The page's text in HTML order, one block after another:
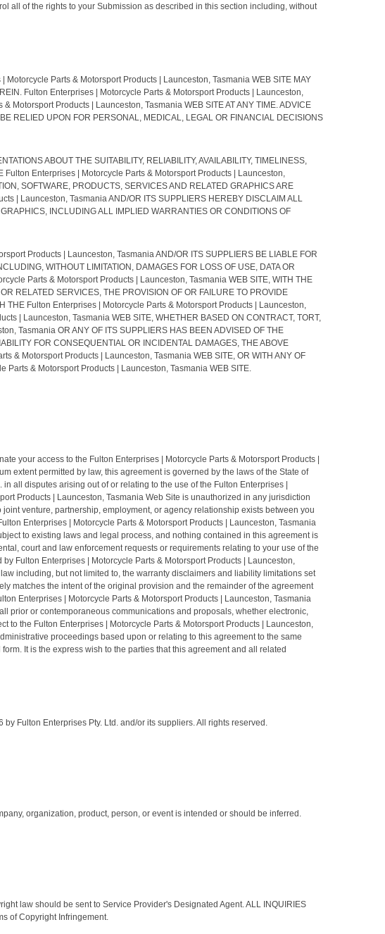
all of the rights to your Submission as described in this section including, without
Parts & Motorsport Products | Launceston, Tasmania WEB SITE MAY
Fulton Enterprises | Motorcycle Parts & Motorsport Products | Launceston,
Motorsport Products | Launceston, Tasmania WEB SITE AT ANY TIME. ADVICE
RELIED UPON FOR PERSONAL, MEDICAL, LEGAL OR FINANCIAL DECISIONS
ABOUT THE SUITABILITY, RELIABILITY, AVAILABILITY, TIMELINESS,
Enterprises | Motorcycle Parts & Motorsport Products | Launceston,
SOFTWARE, PRODUCTS, SERVICES AND RELATED GRAPHICS ARE
| Launceston, Tasmania AND/OR ITS SUPPLIERS HEREBY DISCLAIM ALL
INCLUDING ALL IMPLIED WARRANTIES OR CONDITIONS OF
Products | Launceston, Tasmania AND/OR ITS SUPPLIERS BE LIABLE FOR
WITHOUT LIMITATION, DAMAGES FOR LOSS OF USE, DATA OR
Parts & Motorsport Products | Launceston, Tasmania WEB SITE, WITH THE
RELATED SERVICES, THE PROVISION OF OR FAILURE TO PROVIDE
THE Fulton Enterprises | Motorcycle Parts & Motorsport Products | Launceston,
| Launceston, Tasmania WEB SITE, WHETHER BASED ON CONTRACT, TORT,
Tasmania OR ANY OF ITS SUPPLIERS HAS BEEN ADVISED OF THE
FOR CONSEQUENTIAL OR INCIDENTAL DAMAGES, THE ABOVE
& Motorsport Products | Launceston, Tasmania WEB SITE, OR WITH ANY OF
Parts & Motorsport Products | Launceston, Tasmania WEB SITE.
your access to the Fulton Enterprises | Motorcycle Parts & Motorsport Products |
extent permitted by law, this agreement is governed by the laws of the State of
all disputes arising out of or relating to the use of the Fulton Enterprises |
Products | Launceston, Tasmania Web Site is unauthorized in any jurisdiction
venture, partnership, employment, or agency relationship exists between you
Enterprises | Motorcycle Parts & Motorsport Products | Launceston, Tasmania
to existing laws and legal process, and nothing contained in this agreement is
court and law enforcement requests or requirements relating to your use of the
Fulton Enterprises | Motorcycle Parts & Motorsport Products | Launceston,
including, but not limited to, the warranty disclaimers and liability limitations set
matches the intent of the original provision and the remainder of the agreement
Enterprises | Motorcycle Parts & Motorsport Products | Launceston, Tasmania
prior or contemporaneous communications and proposals, whether electronic,
the Fulton Enterprises | Motorcycle Parts & Motorsport Products | Launceston,
proceedings based upon or relating to this agreement to the same
It is the express wish to the parties that this agreement and all related
Fulton Enterprises Pty. Ltd. and/or its suppliers. All rights reserved.
organization, product, person, or event is intended or should be inferred.
law should be sent to Service Provider's Designated Agent. ALL INQUIRIES
of Copyright Infringement.